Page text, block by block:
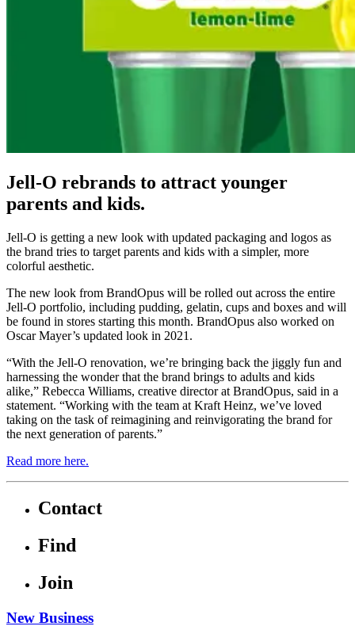
Jell-O rebrands to attract younger
parents and kids.
Jell-O is getting a new look with updated packaging and logos as
the brand tries to target parents and kids with a simpler, more
colorful aesthetic.
The new look from BrandOpus will be rolled out across the entire
Jell-O portfolio, including pudding, gelatin, cups and boxes and will
be found in stores starting this month. BrandOpus also worked on
Oscar Mayer’s updated look in 2021.
“With the Jell-O renovation, we’re bringing back the jiggly fun and
harnessing the wonder that the brand brings to adults and kids
alike,” Rebecca Williams, creative director at BrandOpus, said in a
statement. “Working with the team at Kraft Heinz, we’ve loved
taking on the task of reimagining and reinvigorating the brand for
the next generation of parents.”
Read more here.
Contact
Find
Join
New Business